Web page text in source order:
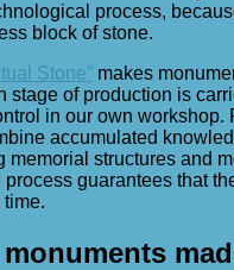
process,
block of stone.
Stone” makes
stage of production is
in our own workshop.
accumulated
memorial structures and
process guarantees that